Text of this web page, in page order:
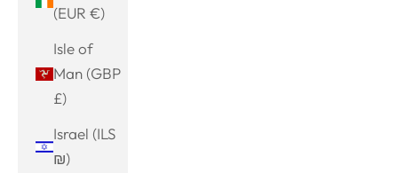
(EUR €)
Isle of
Man (GBP
£)
Israel (ILS
₪)